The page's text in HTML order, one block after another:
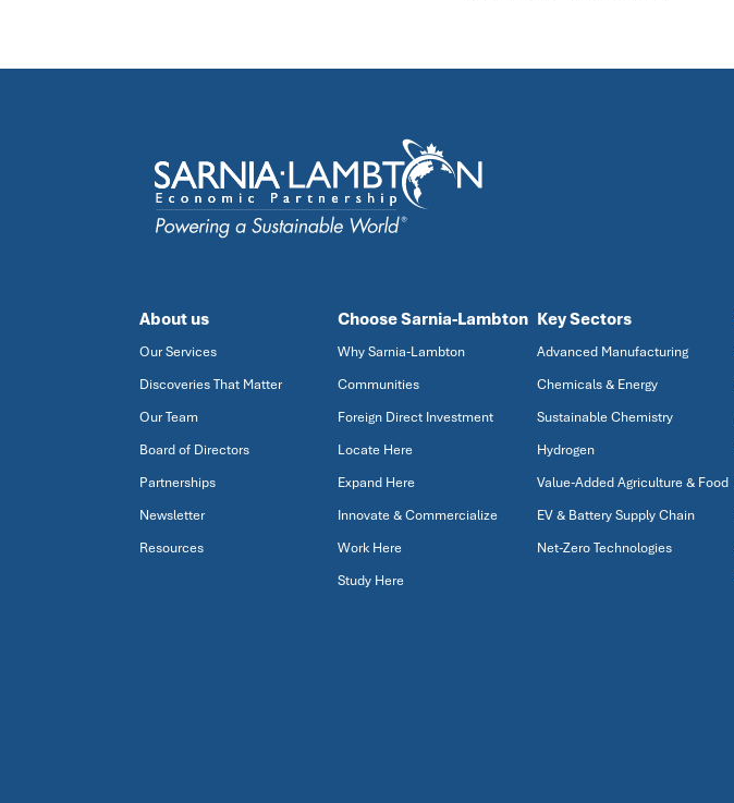
About us
Our Services
Discoveries That Matter
Our Team
Board of Directors
Partnerships
Newsletter
Resources
Choose Sarnia-Lambton
Why Sarnia-Lambton
Communities
Foreign Direct Investment
Locate Here
Expand Here
Innovate & Commercialize
Work Here
Study Here
Key Sectors
Advanced Manufacturing
Chemicals & Energy
Sustainable Chemistry
Hydrogen
Value-Added Agriculture & Food
EV & Battery Supply Chain
Net-Zero Technologies